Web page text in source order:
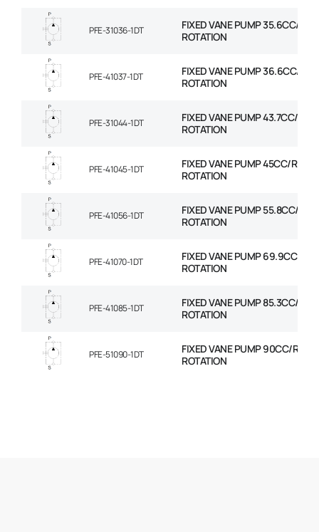
PFE-31036-1DT
FIXED VANE PUMP 35.6CC/
ROTATION
PFE-41037-1DT
FIXED VANE PUMP 36.6CC/
ROTATION
PFE-31044-1DT
FIXED VANE PUMP 43.7CC/
ROTATION
PFE-41045-1DT
FIXED VANE PUMP 45CC/REV
ROTATION
PFE-41056-1DT
FIXED VANE PUMP 55.8CC/
ROTATION
PFE-41070-1DT
FIXED VANE PUMP 69.9CC/
ROTATION
PFE-41085-1DT
FIXED VANE PUMP 85.3CC/
ROTATION
PFE-51090-1DT
FIXED VANE PUMP 90CC/REV
ROTATION